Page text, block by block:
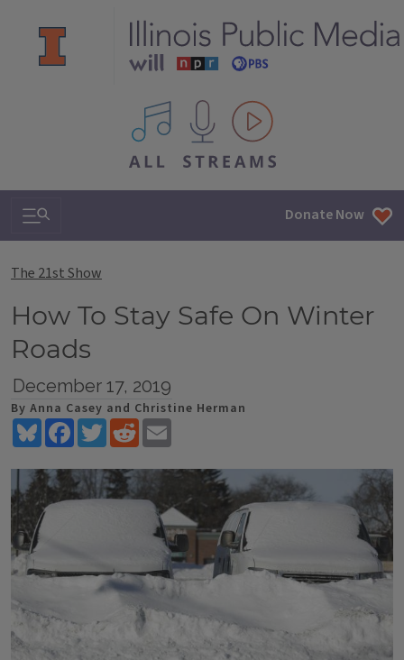
All IPM content streams
Search & Navigation Donate Now
The 21st Show
How To Stay Safe On Winter
Roads
December 17, 2019
By Anna Casey and Christine Herman
BlueskyFacebookTwitterReddit